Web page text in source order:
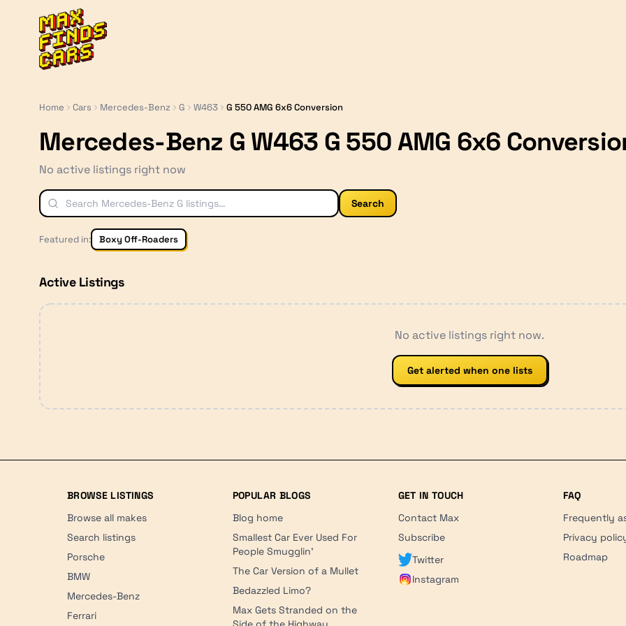
MaxFindsCars
Home Cars Mercedes-Benz G W463 G 550 AMG 6x6 Conversion
Mercedes-Benz G W463 G 550 AMG 6x6
No active listings right now
Search
Featured in: Boxy Off-Roaders
Active Listings
No active listings right now.
Get alerted when one lists
BROWSE LISTINGS
Browse all makes
Search listings
Porsche
BMW
Mercedes-Benz
Ferrari
POPULAR BLOGS
Blog home
Smallest Car Ever Used For
People Smugglin'
The Car Version of a Mullet
Bedazzled Limo?
Max Gets Stranded on the
GET IN TOUCH
Contact Max
Subscribe
Twitter
Instagram
FAQ
Frequently
Privacy
Roadmap